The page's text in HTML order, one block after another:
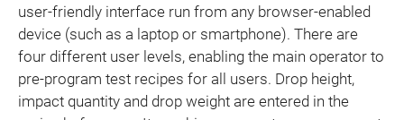
user-friendly interface run from any browser-enabled
device (such as a laptop or smartphone). There are
four different user levels, enabling the main operator to
pre-program test recipes for all users. Drop height,
impact quantity and drop weight are entered in the